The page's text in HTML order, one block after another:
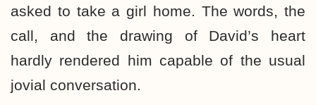
asked to take a girl home. The words, the
call, and the drawing of David’s heart
hardly rendered him capable of the usual
jovial conversation.